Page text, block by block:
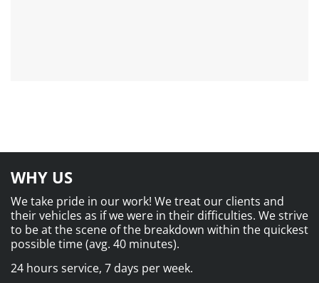
WHY US
We take pride in our work! We treat our clients and
their vehicles as if we were in their difficulties. We strive
to be at the scene of the breakdown within the quickest
possible time (avg. 40 minutes).
24 hours service, 7 days per week.